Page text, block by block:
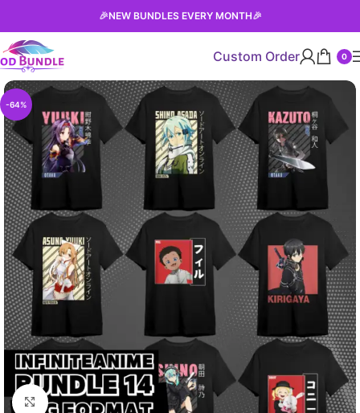
🎉NEW BUNDLES EVERY MONTH🎉
Custom Order 0
-64%
Click to enlarge